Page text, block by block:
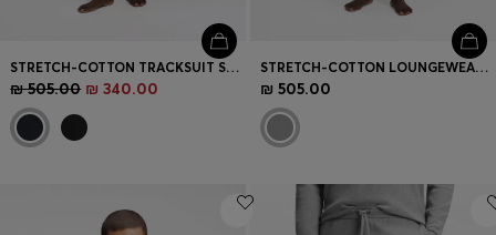
STRETCH-COTTON TRACKSUIT SET WITH LOGO AND SIGNATURE STRIPE
₪ 505.00 ₪ 340.00
STRETCH-COTTON LOUNGEWEAR SET WITH LOGO PRINT
₪ 505.00